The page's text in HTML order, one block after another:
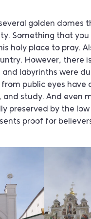
golden domes
Something that
holy place to pray.
However, there
labyrinths were
public eyes have
study. And even
preserved by the
proof for